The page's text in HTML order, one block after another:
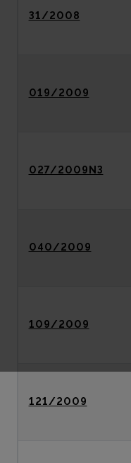
31/2008
019/2009
027/2009N3
040/2009
109/2009
121/2009